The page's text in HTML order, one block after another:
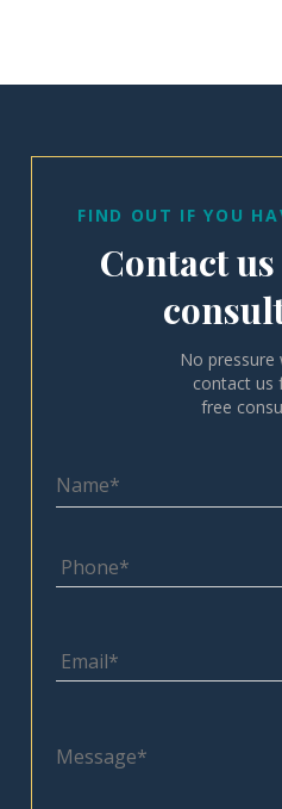
FIND OUT IF YOU
Contact
No pressure
contact us
free